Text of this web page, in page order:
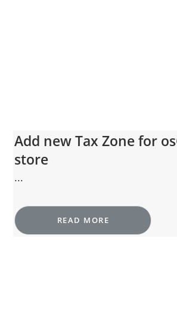
Add new Tax Zone for
store
...
READ MORE